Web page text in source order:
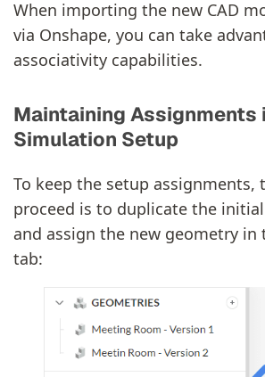
When importing the new CAD
via Onshape, you can take
associativity capabilities.
Maintaining Assignments
Simulation Setup
To keep the setup assignments,
proceed is to duplicate the
and assign the new geometry in
tab: